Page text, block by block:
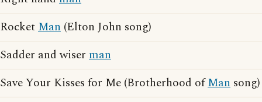
RocketMan (Elton John song)
Sadder and wiser man
Save Your Kisses for Me (Brotherhood ofMan song)